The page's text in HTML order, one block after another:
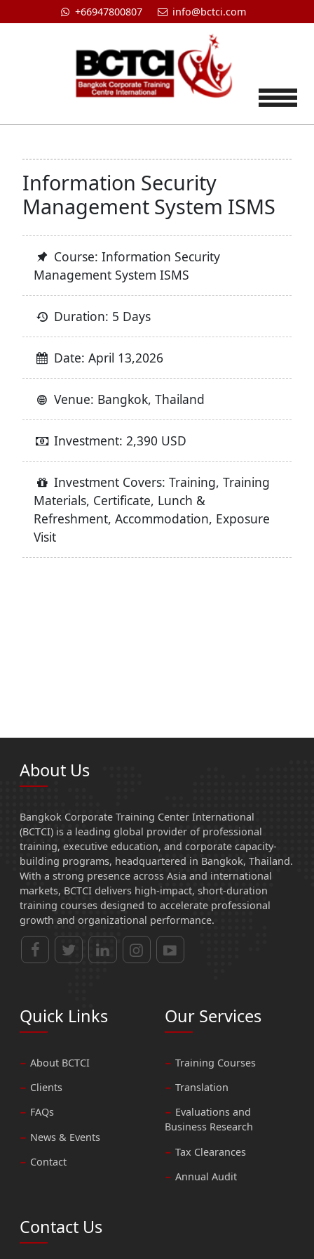
+66947800807 info@bctci.com
Information Security
Management System ISMS
Course: Information Security
Management System ISMS
Duration: 5 Days
Date: April 13,2026
Venue: Bangkok, Thailand
Investment: 2,390 USD
Investment Covers: Training, Training
Materials, Certificate, Lunch &
Refreshment, Accommodation, Exposure
Visit
About Us
Bangkok Corporate Training Center International
(BCTCI) is a leading global provider of professional
training, executive education, and corporate capacity-
building programs, headquartered in Bangkok, Thailand.
With a strong presence across Asia and international
markets, BCTCI delivers high-impact, short-duration
training courses designed to accelerate professional
growth and organizational performance.
Quick Links
About BCTCI
Clients
FAQs
News & Events
Contact
Our Services
Training Courses
Translation
Evaluations and
Business Research
Tax Clearances
Annual Audit
Contact Us